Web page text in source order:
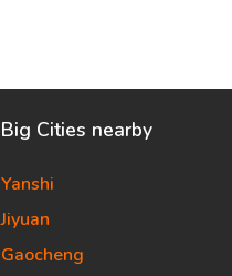
Big Cities nearby
Yanshi
Jiyuan
Gaocheng